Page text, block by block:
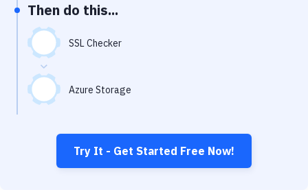
Then do this...
SSL Checker
Azure Storage
Try It - Get Started Free Now!